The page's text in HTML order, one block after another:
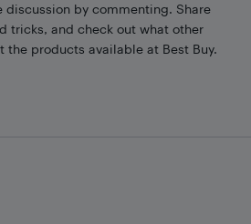
discussion by commenting. Share
tricks, and check out what other
the products available at Best Buy.